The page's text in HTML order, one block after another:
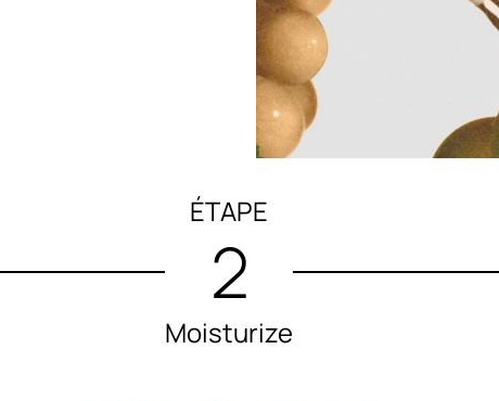
ÉTAPE
2
Moisturize